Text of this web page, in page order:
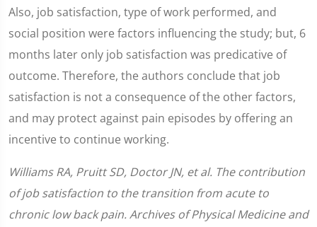
Also, job satisfaction, type of work performed, and
social position were factors influencing the study; but, 6
months later only job satisfaction was predicative of
outcome. Therefore, the authors conclude that job
satisfaction is not a consequence of the other factors,
and may protect against pain episodes by offering an
incentive to continue working.
Williams RA, Pruitt SD, Doctor JN, et al. The contribution
of job satisfaction to the transition from acute to
chronic low back pain. Archives of Physical Medicine and